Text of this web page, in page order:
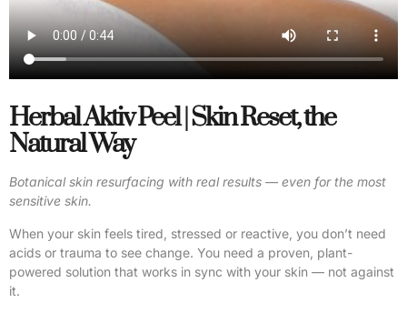
Herbal Aktiv Peel | Skin Reset, the
Natural Way
Botanical skin resurfacing with real results — even for the most
sensitive skin.
When your skin feels tired, stressed or reactive, you don’t need
acids or trauma to see change. You need a proven, plant-
powered solution that works in sync with your skin — not against
it.